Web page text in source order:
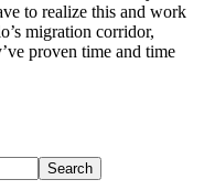
to realize this and work
migration corridor,
proven time and time
Search